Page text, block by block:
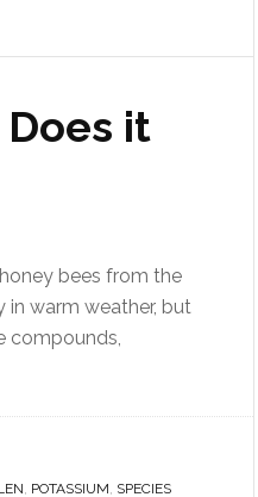
it
bees from the
in warm weather, but
compounds,
, POTASSIUM, SPECIES